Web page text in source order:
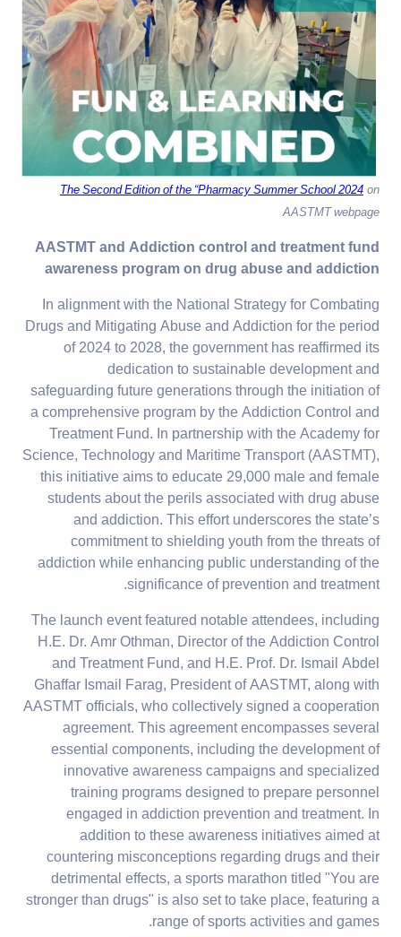
The Second Edition of the “Pharmacy Summer School 2024on
AASTMT webpage
AASTMT and Addiction control and treatment fund
awareness program on drug abuse and addiction
In alignment with the National Strategy for Combating
Drugs and Mitigating Abuse and Addiction for the period
of 2024 to 2028, the government has reaffirmed its
dedication to sustainable development and
safeguarding future generations through the initiation of
a comprehensive program by the Addiction Control and
Treatment Fund. In partnership with the Academy for
Science, Technology and Maritime Transport (AASTMT),
this initiative aims to educate 29,000 male and female
students about the perils associated with drug abuse
and addiction. This effort underscores the state’s
commitment to shielding youth from the threats of
addiction while enhancing public understanding of the
significance of prevention and treatment.
The launch event featured notable attendees, including
H.E. Dr. Amr Othman, Director of the Addiction Control
and Treatment Fund, and H.E. Prof. Dr. Ismail Abdel
Ghaffar Ismail Farag, President of AASTMT, along with
AASTMT officials, who collectively signed a cooperation
agreement. This agreement encompasses several
essential components, including the development of
innovative awareness campaigns and specialized
training programs designed to prepare personnel
engaged in addiction prevention and treatment. In
addition to these awareness initiatives aimed at
countering misconceptions regarding drugs and their
detrimental effects, a sports marathon titled "You are
stronger than drugs" is also set to take place, featuring a
range of sports activities and games.